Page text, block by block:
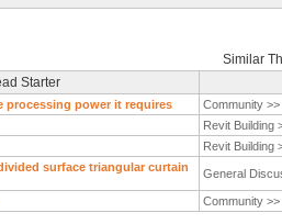
Similar
Starter
processing power it requires
Community >>
Revit Building
Revit Building
surface triangular curtain
General
Community >>